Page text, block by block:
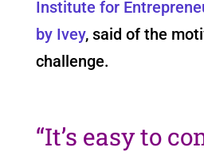
Institute for
by Ivey, said of the
challenge.
“It’s easy to